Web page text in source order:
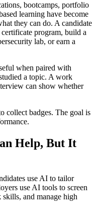
bootcamps, portfolio
learning have become
they can do. A candidate
program, build a
lab, or earn a
when paired with
a topic. A work
can show whether
collect badges. The goal is
Help, But It
use AI to tailor
use AI tools to screen
and manage high